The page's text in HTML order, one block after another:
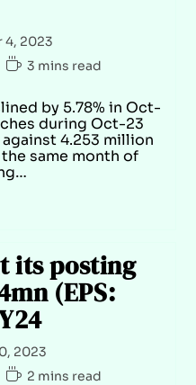
4, 2023
3 mins read
by 5.78% in Oct-
during Oct-23
4.253 million
same month of
its posting
(EPS:
2023
2 mins read